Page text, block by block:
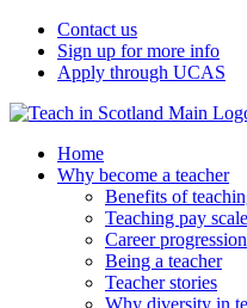
Contact us
Sign up for more info
Apply through UCAS
Home
Why become a teacher
Benefits of
Teaching pay
Career progression
Being a teacher
Teacher stories
Why diversity in